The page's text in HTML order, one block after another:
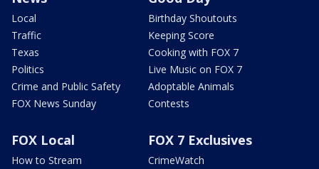
Local
Traffic
Texas
Politics
Crime and Public Safety
FOX News Sunday
Birthday Shoutouts
Keeping Score
Cooking with FOX 7
Live Music on FOX 7
Adoptable Animals
Contests
FOX Local
How to Stream
FOX 7 Exclusives
CrimeWatch